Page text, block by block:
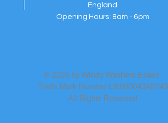
England
Opening Hours: 8am - 6pm
© 2026 by Windy Washers Essex
Trade Mark Number UK00004348243
All Rights Reserved